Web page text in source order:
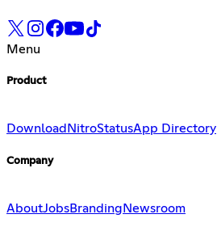
Menu
Product
Download NitroStatusApp Directory
Company
AboutJobsBranding Newsroom